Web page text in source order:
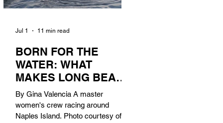
BORN FOR THE
WATER: WHAT
MAKES LONG BEACH
THE AQUATIC
CAPITAL OF
AMERICA?
By Gina Valencia A master
women's crew racing around
Naples Island. Photo courtesy of the
Jul 1 11 min read